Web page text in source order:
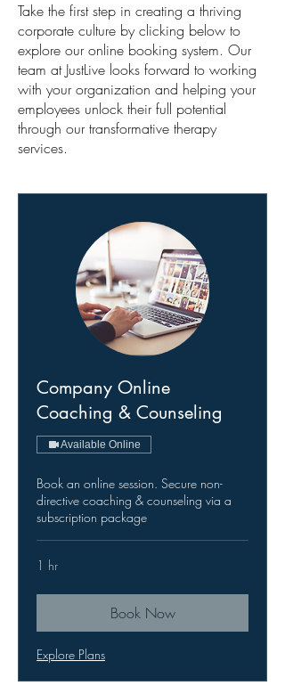
Take the first step in creating a thriving
corporate culture by clicking below to
explore our online booking system. Our
team at JustLive looks forward to working
with your organization and helping your
employees unlock their full potential
through our transformative therapy
services.
Company Online
Coaching & Counseling
Available Online
Book an online session. Secure non-
directive coaching & counseling via a
subscription package
1 hr
Book Now
Explore Plans